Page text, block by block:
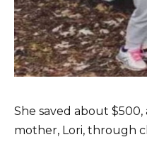
She saved about
mother, Lori, through